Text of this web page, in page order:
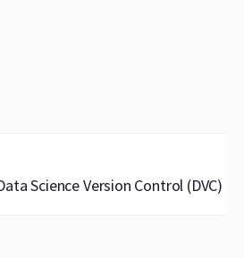
Science Version Control (DVC)